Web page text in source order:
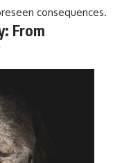
consequences.
From